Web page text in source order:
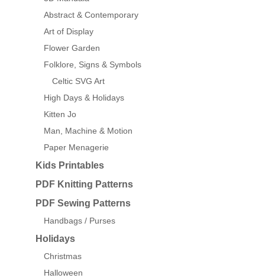
Abstract & Contemporary
Art of Display
Flower Garden
Folklore, Signs & Symbols
Celtic SVG Art
High Days & Holidays
Kitten Jo
Man, Machine & Motion
Paper Menagerie
Kids Printables
PDF Knitting Patterns
PDF Sewing Patterns
Handbags / Purses
Holidays
Christmas
Halloween